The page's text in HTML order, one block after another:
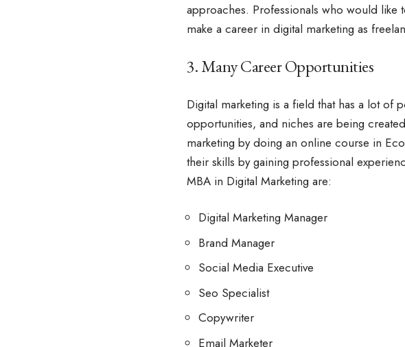
approaches. Professionals who would
make a career in digital marketing as
3. Many Career Opportunities
Digital marketing is a field that has a lot of
opportunities, and niches are being
marketing by doing an online course in
their skills by gaining professional
MBA in Digital Marketing are:
Digital Marketing Manager
Brand Manager
Social Media Executive
Seo Specialist
Copywriter
Email Marketer